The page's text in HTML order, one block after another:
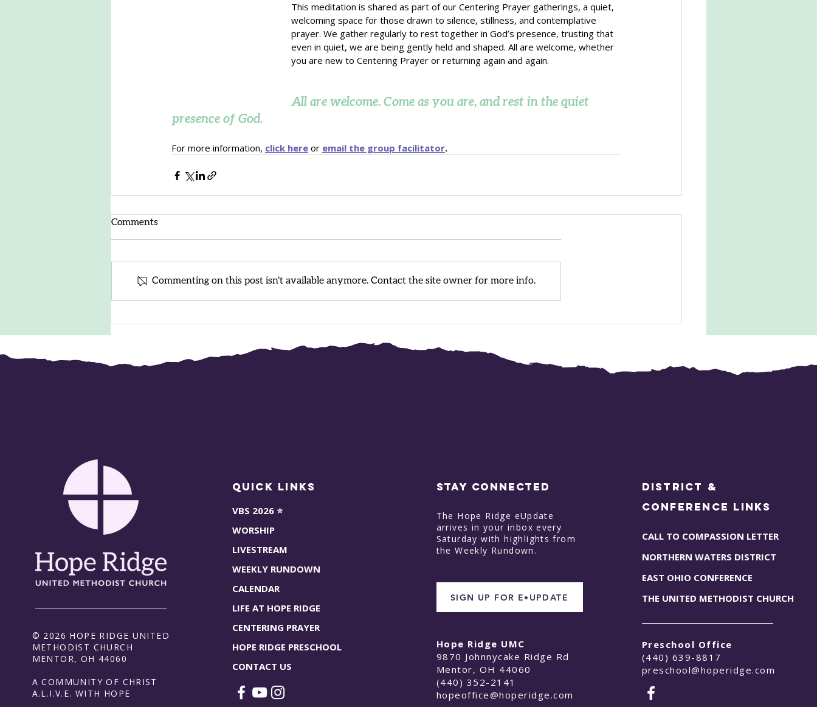
This meditation is shared as part of our Centering Prayer gatherings, a quiet,
welcoming space for those drawn to silence, stillness, and contemplative
prayer. We gather regularly to rest together in God’s presence, trusting that
even in quiet, we are being gently held and shaped. All are welcome, whether
you are new to Centering Prayer or returning again and again.
All are welcome. Come as you are, and rest in the quiet
presence of God.
For more information, click here or email the group facilitator.
Comments
Commenting on this post isn't available anymore. Contact the site owner for more info.
© 2026 HOPE RIDGE UNITED
METHODIST CHURCH
MENTOR, OH 44060
A COMMUNITY OF CHRIST
A.L.I.V.E. WITH HOPE
Quick Links
VBS 2026 ⭐
WORSHIP
LIVESTREAM
WEEKLY RUNDOWN
CALENDAR
LIFE AT HOPE RIDGE
CENTERING PRAYER
HOPE RIDGE PRESCHOOL
CONTACT US
STAY CONNECTED
The Hope Ridge eUpdate
arrives in your inbox every
Saturday with highlights from
the Weekly Rundown.
SIGN UP FOR E•UPDATE
Hope Ridge UMC
9870 Johnnycake Ridge Rd
Mentor, OH 44060
(440) 352-2141
hopeoffice@hoperidge.com
District &
Conference Links
CALL TO COMPASSION LETTER
NORTHERN WATERS DISTRICT
EAST OHIO CONFERENCE
THE UNITED METHODIST CHURCH
Preschool Office
(440) 639-8817
preschool@hoperidge.com